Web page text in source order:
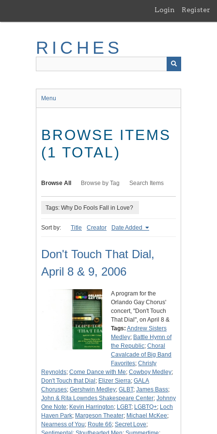
main
Login Register
RICHES
Menu
BROWSE ITEMS
(1 TOTAL)
Browse All Browse by Tag Search Items
Tags: Why Do Fools Fall in Love?
Sort by: Title Creator Date Added
Don't Touch That Dial,
April 8 & 9, 2006
A program for the
Orlando Gay Chorus'
concert, "Don't Touch
That Dial", on April 8 &
Tags: Andrew Sisters
Medley; Battle Hymn of
the Republic; Choral
Cavalcade of Big Band
Favorites; Christy
Reynolds; Come Dance with Me; Cowboy Medley;
Don't Touch that Dial ; Elizer Sierra; GALA
Choruses; Gershwin Medley; GLBT; James Bass;
John & Rita Lowndes Shakespeare Center; Johnny
One Note; Kevin Harrington; LGBT; LGBTQ+; Loch
Haven Park; Margeson Theater; Michael McKee;
Nearness of You; Route 66; Secret Love;